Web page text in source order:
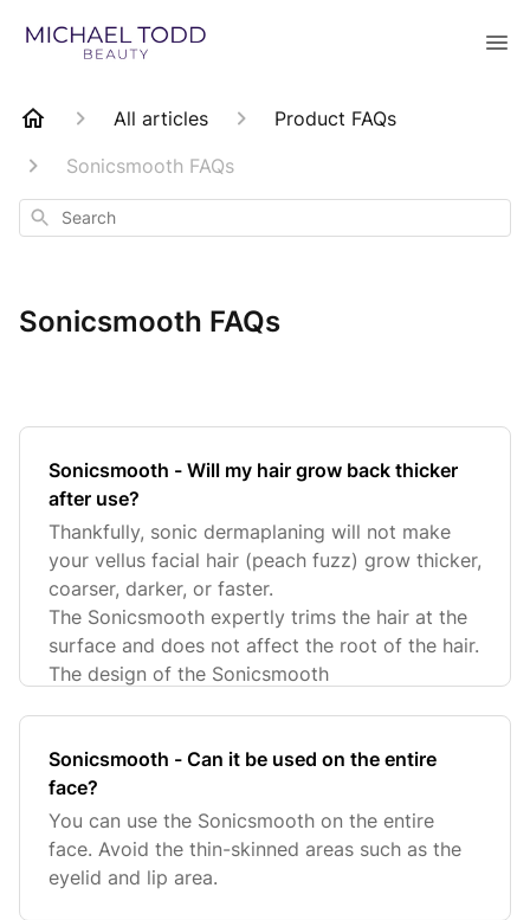
All articles
Product FAQs
Sonicsmooth FAQs
Search
Sonicsmooth FAQs
Sonicsmooth - Will my hair grow back thicker
after use?
Thankfully, sonic dermaplaning will not make
your vellus facial hair (peach fuzz) grow thicker,
coarser, darker, or faster.
The Sonicsmooth expertly trims the hair at the
surface and does not affect the root of the hair.
The design of the Sonicsmooth
Sonicsmooth - Can it be used on the entire
face?
You can use the Sonicsmooth on the entire
face. Avoid the thin-skinned areas such as the
eyelid and lip area.